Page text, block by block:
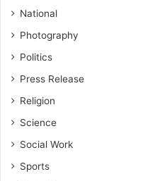
National
Photography
Politics
Press Release
Religion
Science
Social Work
Sports